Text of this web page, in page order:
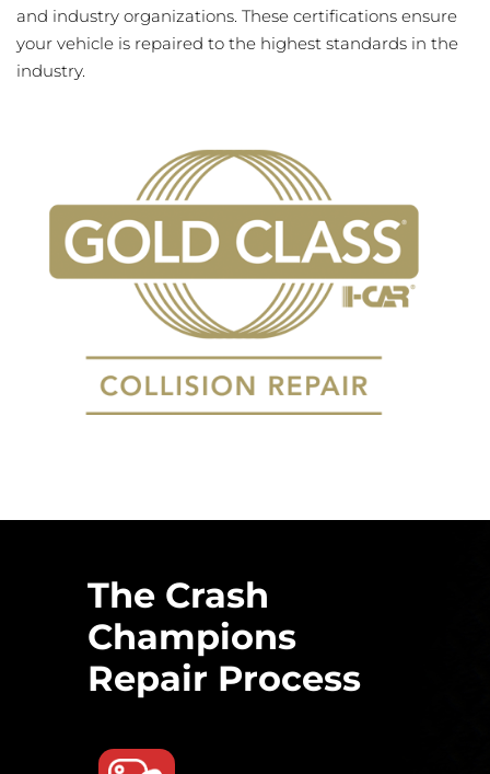
and industry organizations. These certifications ensure
your vehicle is repaired to the highest standards in the
industry.
The Crash
Champions
Repair Process